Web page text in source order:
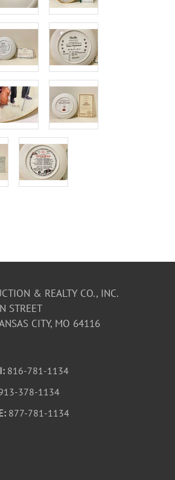
& REALTY CO., INC.
STREET
CITY, MO 64116
816-781-1134
378-1134
877-781-1134